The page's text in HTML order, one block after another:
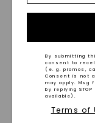
789
By submitting
consent to
(e. g. promos,
Consent is not
may apply. Msg
by replying
available).
Terms of